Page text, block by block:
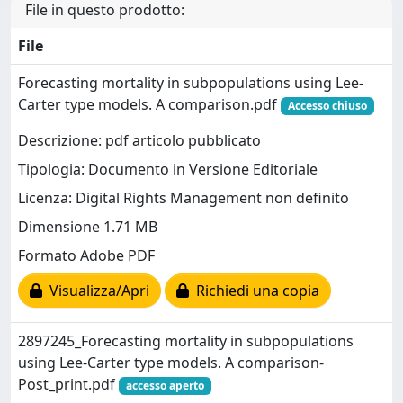
File in questo prodotto:
File
Forecasting mortality in subpopulations using Lee-
Carter type models. A comparison.pdf
Accesso chiuso
Descrizione: pdf articolo pubblicato
Tipologia: Documento in Versione Editoriale
Licenza: Digital Rights Management non definito
Dimensione 1.71 MB
Formato Adobe PDF
Visualizza/Apri
Richiedi una copia
2897245_Forecasting mortality in subpopulations
using Lee-Carter type models. A comparison-
Post_print.pdf
accesso aperto